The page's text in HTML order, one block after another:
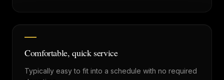
Comfortable, quick service
Typically easy to fit into a schedule with no required